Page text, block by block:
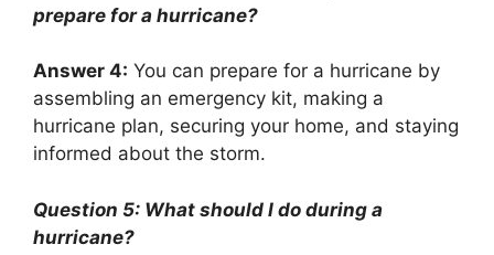
prepare for a hurricane?
Answer 4: You can prepare for a hurricane by
assembling an emergency kit, making a
hurricane plan, securing your home, and staying
informed about the storm.
Question 5: What should I do during a
hurricane?